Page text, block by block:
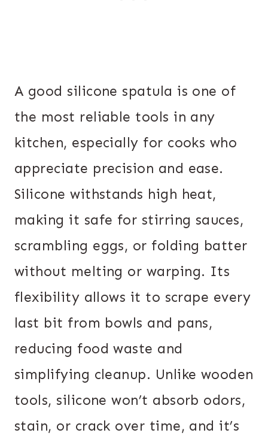
A good silicone spatula is one of
the most reliable tools in any
kitchen, especially for cooks who
appreciate precision and ease.
Silicone withstands high heat,
making it safe for stirring sauces,
scrambling eggs, or folding batter
without melting or warping. Its
flexibility allows it to scrape every
last bit from bowls and pans,
reducing food waste and
simplifying cleanup. Unlike wooden
tools, silicone won’t absorb odors,
stain, or crack over time, and it’s